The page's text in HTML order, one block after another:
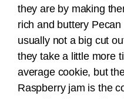
they are by making
rich and buttery
usually not a big cut
they take a little more
average cookie, but
Raspberry jam is the